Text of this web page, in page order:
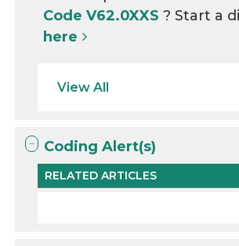
Code V62.0XXS? Start a
here
View All
Coding Alert(s)
RELATED ARTICLES